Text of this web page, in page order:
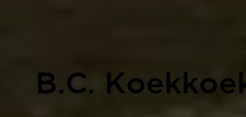
B.C.